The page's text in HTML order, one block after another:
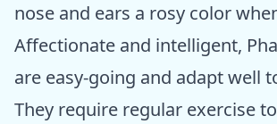
nose and ears a rosy color
Affectionate and intelligent,
are easy-going and adapt well
They require regular exercise